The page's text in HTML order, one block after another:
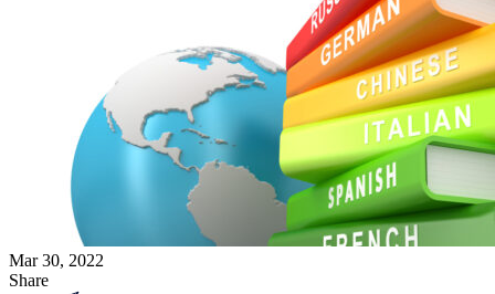
Mar 30, 2022
Share